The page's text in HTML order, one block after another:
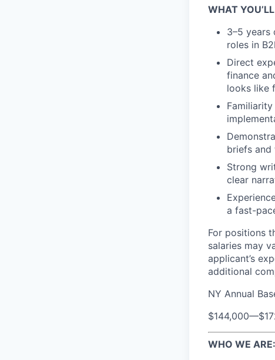
WHAT
3–5
roles in
Direct
finance
looks like
briefs and
Strong
clear
a fast-
For positions
salaries may
applicant’s
additional
NY Annual
$144,000—
WHO WE ARE: